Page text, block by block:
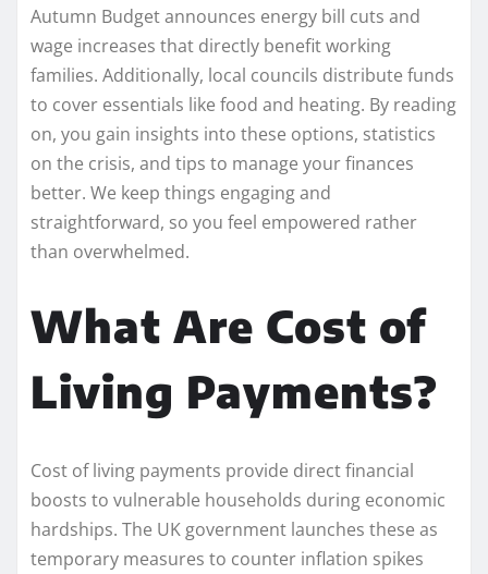
Autumn Budget announces energy bill cuts and
wage increases that directly benefit working
families. Additionally, local councils distribute funds
to cover essentials like food and heating. By reading
on, you gain insights into these options, statistics
on the crisis, and tips to manage your finances
better. We keep things engaging and
straightforward, so you feel empowered rather
than overwhelmed.
What Are Cost of
Living Payments?
Cost of living payments provide direct financial
boosts to vulnerable households during economic
hardships. The UK government launches these as
temporary measures to counter inflation spikes